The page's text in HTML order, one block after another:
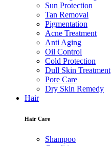
Sun Protection
Tan Removal
Pigmentation
Acne Treatment
Anti Aging
Oil Control
Cold Protection
Dull Skin Treatment
Pore Care
Dry Skin Remedy
Hair
Hair Care
Shampoo